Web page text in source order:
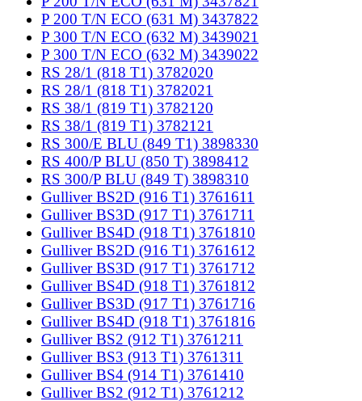
P 200 T/N ECO (631 M) 3437822
P 300 T/N ECO (632 M) 3439021
P 300 T/N ECO (632 M) 3439022
RS 28/1 (818 T1) 3782020
RS 28/1 (818 T1) 3782021
RS 38/1 (819 T1) 3782120
RS 38/1 (819 T1) 3782121
RS 300/E BLU (849 T1) 3898330
RS 400/P BLU (850 T) 3898412
RS 300/P BLU (849 T) 3898310
Gulliver BS2D (916 T1) 3761611
Gulliver BS3D (917 T1) 3761711
Gulliver BS4D (918 T1) 3761810
Gulliver BS2D (916 T1) 3761612
Gulliver BS3D (917 T1) 3761712
Gulliver BS4D (918 T1) 3761812
Gulliver BS3D (917 T1) 3761716
Gulliver BS4D (918 T1) 3761816
Gulliver BS2 (912 T1) 3761211
Gulliver BS3 (913 T1) 3761311
Gulliver BS4 (914 T1) 3761410
Gulliver BS2 (912 T1) 3761212